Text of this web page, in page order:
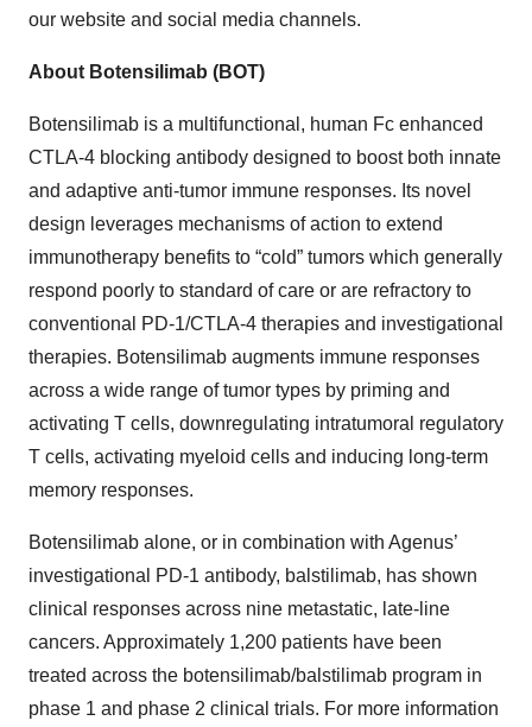
our website and social media channels.
About Botensilimab (BOT)
Botensilimab is a multifunctional, human Fc enhanced
CTLA-4 blocking antibody designed to boost both innate
and adaptive anti-tumor immune responses. Its novel
design leverages mechanisms of action to extend
immunotherapy benefits to “cold” tumors which generally
respond poorly to standard of care or are refractory to
conventional PD-1/CTLA-4 therapies and investigational
therapies. Botensilimab augments immune responses
across a wide range of tumor types by priming and
activating T cells, downregulating intratumoral regulatory
T cells, activating myeloid cells and inducing long-term
memory responses.
Botensilimab alone, or in combination with Agenus’
investigational PD-1 antibody, balstilimab, has shown
clinical responses across nine metastatic, late-line
cancers. Approximately 1,200 patients have been
treated across the botensilimab/balstilimab program in
phase 1 and phase 2 clinical trials. For more information